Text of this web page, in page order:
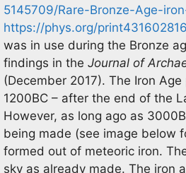
5145709/Rare-Bronze-Age-
https://phys.org/
was in use during the Bronze
findings in the Journal of
(December 2017). The Iron
1200BC – after the end of the
However, as long ago as
being made (see image below
formed out of meteoric iron.
sky as already made. The iron